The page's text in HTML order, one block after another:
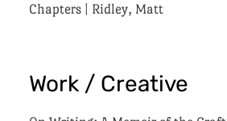
Chapters | Ridley, Matt
Work / Creative